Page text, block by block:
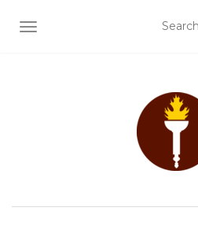
TOGGLE NAVIGATION